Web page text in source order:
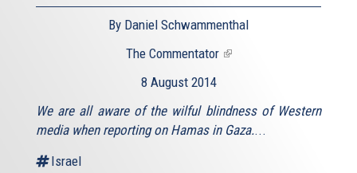
By Daniel Schwammenthal
The Commentator (link
8 August 2014
We are all aware of the wilful blindness of Western
media when reporting on Hamas in Gaza....
Israel